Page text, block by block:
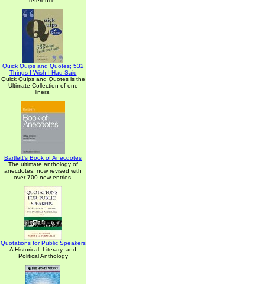
Quick Quips and Quotes; 532
Things I Wish I Had Said
Quick Quips and Quotes is the
Ultimate Collection of one
liners.
Bartlett's Book of Anecdotes
The ultimate anthology of
anecdotes, now revised with
over 700 new entries.
Quotations for Public Speakers
A Historical, Literary, and
Political Anthology